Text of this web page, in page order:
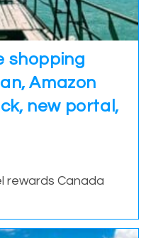
shopping
Amazon
new portal,
rewards Canada